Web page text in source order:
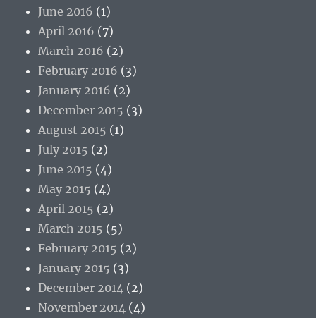
June 2016 (1)
April 2016 (7)
March 2016 (2)
February 2016 (3)
January 2016 (2)
December 2015 (3)
August 2015 (1)
July 2015 (2)
June 2015 (4)
May 2015 (4)
April 2015 (2)
March 2015 (5)
February 2015 (2)
January 2015 (3)
December 2014 (2)
November 2014 (4)